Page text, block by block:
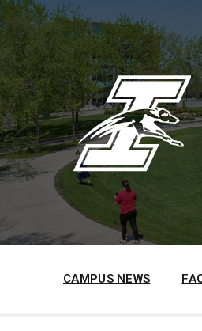
Skip
to
content
Skip
to
main
navigation
Skip
to
footer
CAMPUS NEWS